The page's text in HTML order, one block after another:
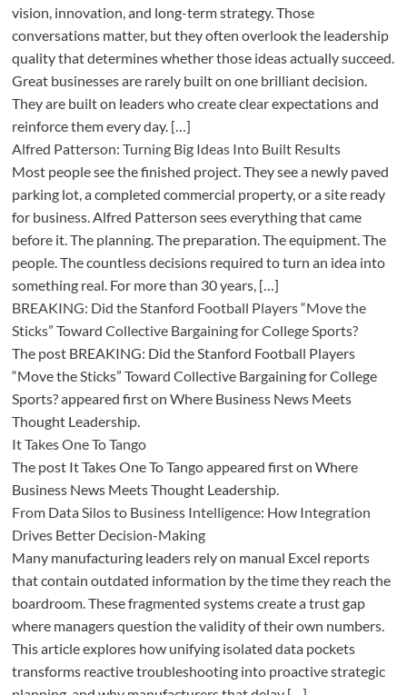
vision, innovation, and long-term strategy. Those
conversations matter, but they often overlook the leadership
quality that determines whether those ideas actually succeed.
Great businesses are rarely built on one brilliant decision.
They are built on leaders who create clear expectations and
reinforce them every day. […]
Alfred Patterson: Turning Big Ideas Into Built Results
Most people see the finished project. They see a newly paved
parking lot, a completed commercial property, or a site ready
for business. Alfred Patterson sees everything that came
before it. The planning. The preparation. The equipment. The
people. The countless decisions required to turn an idea into
something real. For more than 30 years, […]
BREAKING: Did the Stanford Football Players “Move the
Sticks” Toward Collective Bargaining for College Sports?
The post BREAKING: Did the Stanford Football Players
“Move the Sticks” Toward Collective Bargaining for College
Sports? appeared first on Where Business News Meets
Thought Leadership.
It Takes One To Tango
The post It Takes One To Tango appeared first on Where
Business News Meets Thought Leadership.
From Data Silos to Business Intelligence: How Integration
Drives Better Decision-Making
Many manufacturing leaders rely on manual Excel reports
that contain outdated information by the time they reach the
boardroom. These fragmented systems create a trust gap
where managers question the validity of their own numbers.
This article explores how unifying isolated data pockets
transforms reactive troubleshooting into proactive strategic